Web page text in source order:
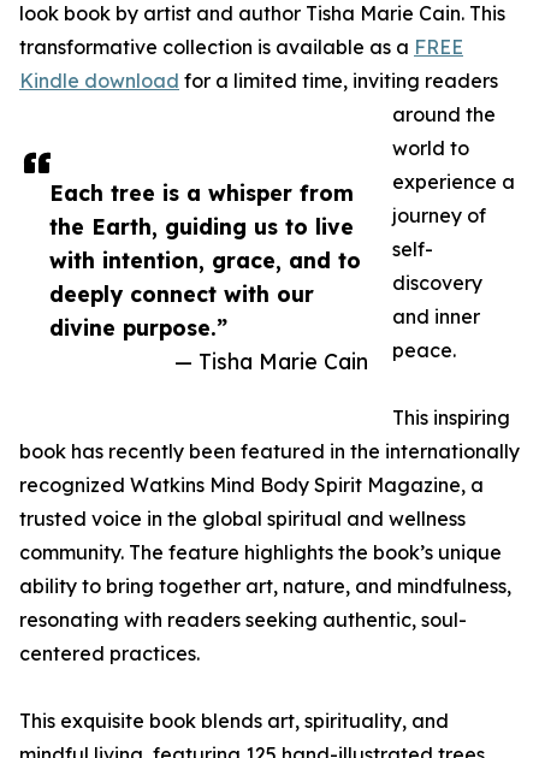
Each tree is a whisper from
the Earth, guiding us to live
with intention, grace, and to
deeply connect with our
divine purpose.”
— Tisha Marie Cain
look book by artist and author Tisha Marie Cain. This
transformative collection is available as a FREE
Kindle download for a limited time, inviting readers
around the
world to
experience a
journey of
self-
discovery
and inner
peace.
This inspiring
book has recently been featured in the internationally
recognized Watkins Mind Body Spirit Magazine, a
trusted voice in the global spiritual and wellness
community. The feature highlights the book’s unique
ability to bring together art, nature, and mindfulness,
resonating with readers seeking authentic, soul-
centered practices.
This exquisite book blends art, spirituality, and